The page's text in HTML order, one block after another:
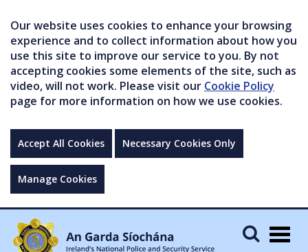
Our website uses cookies to enhance your browsing
experience and to collect information about how you
use this site to improve our service to you. By not
accepting cookies some elements of the site, such as
video, will not work. Please visit our Cookie Policy
page for more information on how we use cookies.
Accept All Cookies Necessary Cookies Only
Manage Cookies